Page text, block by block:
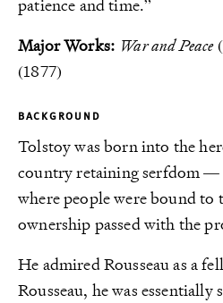
patience and time.”
Major Works: War and Peace
(1877)
BACKGROUND
Tolstoy was born into the
country retaining serfdom —
where people were bound to
ownership passed with the
He admired Rousseau as a
Rousseau, he was